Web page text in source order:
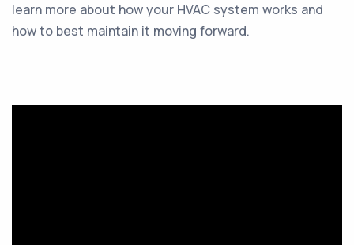
learn more about how your HVAC system works and
how to best maintain it moving forward.